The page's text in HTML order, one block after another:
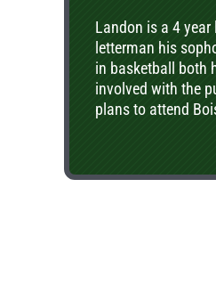
Landon is a 4
letterman his
in basketball both
involved with the
plans to attend